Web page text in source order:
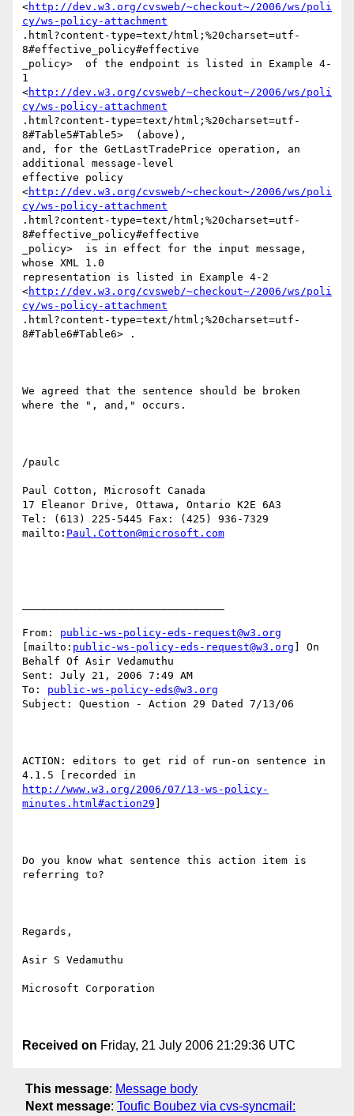
<http://dev.w3.org/cvsweb/~checkout~/2006/ws/poli
cy/ws-policy-attachment
.html?content-type=text/html;%20charset=utf-
8#effective_policy#effective
_policy>  of the endpoint is listed in Example 4-
1
<http://dev.w3.org/cvsweb/~checkout~/2006/ws/poli
cy/ws-policy-attachment
.html?content-type=text/html;%20charset=utf-
8#Table5#Table5>  (above),
and, for the GetLastTradePrice operation, an
additional message-level
effective policy
<http://dev.w3.org/cvsweb/~checkout~/2006/ws/poli
cy/ws-policy-attachment
.html?content-type=text/html;%20charset=utf-
8#effective_policy#effective
_policy>  is in effect for the input message,
whose XML 1.0
representation is listed in Example 4-2
<http://dev.w3.org/cvsweb/~checkout~/2006/ws/poli
cy/ws-policy-attachment
.html?content-type=text/html;%20charset=utf-
8#Table6#Table6> .
We agreed that the sentence should be broken
where the ", and," occurs.
/paulc
Paul Cotton, Microsoft Canada
17 Eleanor Drive, Ottawa, Ontario K2E 6A3
Tel: (613) 225-5445 Fax: (425) 936-7329
mailto: Paul.Cotton@microsoft.com
From: public-ws-policy-eds-request@w3.org
[mailto: public-ws-policy-eds-request@w3.org ] On
Behalf Of Asir Vedamuthu
Sent: July 21, 2006 7:49 AM
To: public-ws-policy-eds@w3.org
Subject: Question - Action 29 Dated 7/13/06
ACTION: editors to get rid of run-on sentence in
http://www.w3.org/2006/07/13-ws-policy-
minutes.html#action29
Do you know what sentence this action item is
referring to?
Regards,
Asir S Vedamuthu
Microsoft Corporation
Received on Friday, 21 July 2006 21:29:36 UTC
This message: Message body
Next message: Toufic Boubez via cvs-syncmail: